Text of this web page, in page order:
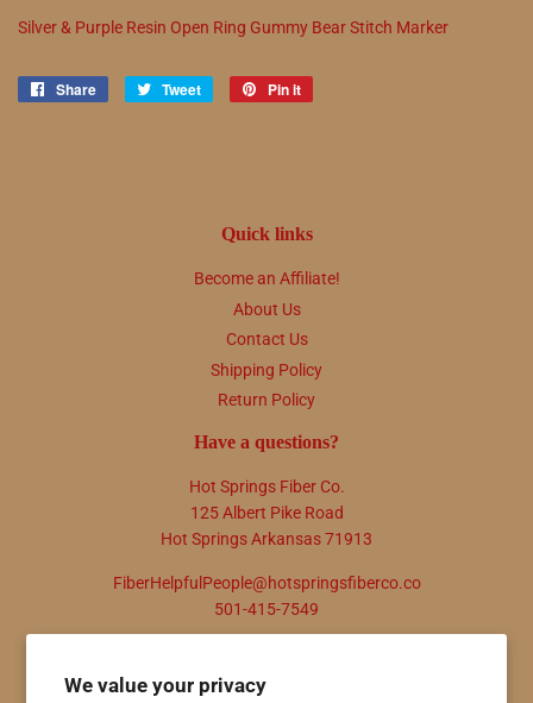
We value your privacy
Silver & Purple Resin Open Ring Gummy Bear Stitch Marker
Share
Share
Tweet
Tweet
Pin it
Quick links
Become an Affiliate!
About Us
Contact Us
Shipping Policy
Return Policy
Have a questions?
Hot Springs Fiber Co.
125 Albert Pike Road
Hot Springs Arkansas 71913
FiberHelpfulPeople@hotspringsfiberco.co
501-415-7549
Promotions, new products and sales. Directly to your inbox.